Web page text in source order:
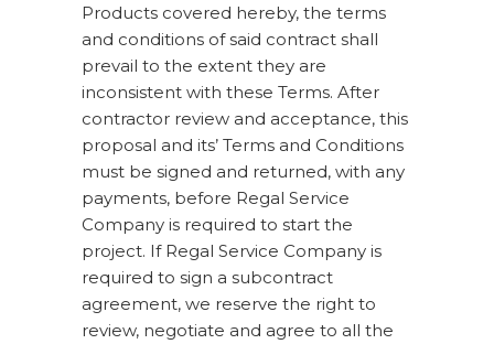
Products covered hereby, the terms
and conditions of said contract shall
prevail to the extent they are
inconsistent with these Terms. After
contractor review and acceptance, this
proposal and its’ Terms and Conditions
must be signed and returned, with any
payments, before Regal Service
Company is required to start the
project. If Regal Service Company is
required to sign a subcontract
agreement, we reserve the right to
review, negotiate and agree to all the